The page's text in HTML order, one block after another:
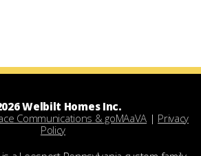
Welbilt Homes Inc.
Communications & goMAaVA | Privacy
Policy